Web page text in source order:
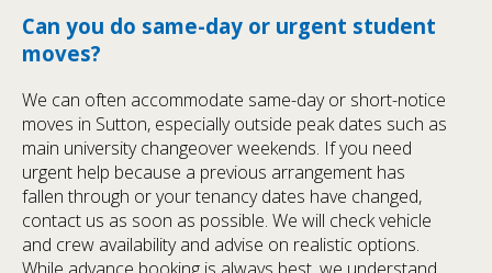
Can you do same-day or urgent student
moves?
We can often accommodate same-day or short-notice
moves in Sutton, especially outside peak dates such as
main university changeover weekends. If you need
urgent help because a previous arrangement has
fallen through or your tenancy dates have changed,
contact us as soon as possible. We will check vehicle
and crew availability and advise on realistic options.